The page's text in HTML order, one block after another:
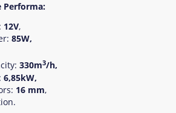
Performa:
12V,
85W,
330m3/h,
6,85kW,
16 mm,